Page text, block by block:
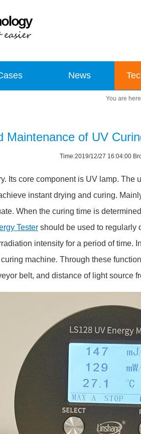
News
Maintenance of UV
Time:2019/12/27 16:04:00
Its core component is UV lamp.
instant drying and curing.
When the curing time is
Tester should be used to regularly
intensity for a period of time.
machine. Through these
belt, and distance of light source